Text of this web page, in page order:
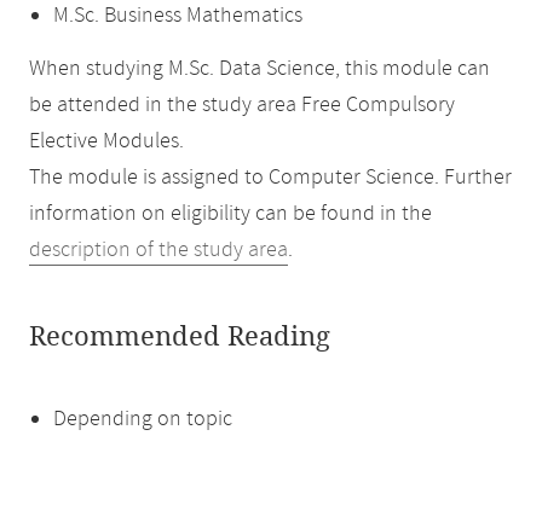
M.Sc. Business Mathematics
When studying M.Sc. Data Science, this module can
be attended in the study area Free Compulsory
Elective Modules.
The module is assigned to Computer Science. Further
information on eligibility can be found in the
description of the study area.
Recommended Reading
Depending on topic